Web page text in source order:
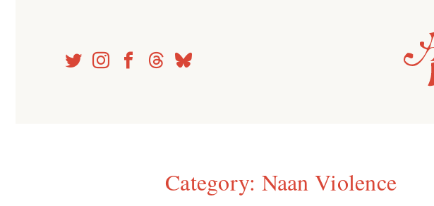
Category: Naan Violence